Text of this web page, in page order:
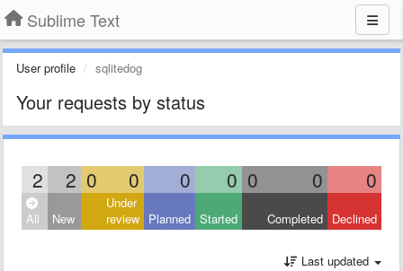
Sublime Text
User profile sqlitedog
Your requests by status
2 2 0 0 0 0 0 0 0
All New
Under
review Planned Started Completed Declined
Last updated